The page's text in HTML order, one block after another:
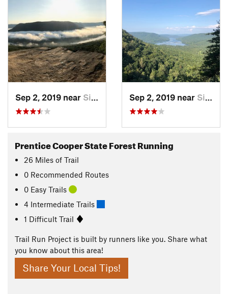
Sep 2, 2019 near Signal…, TN Sep 2, 2019 near Signal…, TN
Prentice Cooper State Forest Running
26 Miles of Trail
0 Recommended Routes
0 Easy Trails
4 Intermediate Trails
1 Difficult Trail
Trail Run Project is built by runners like you. Share what
you know about this area!
Share Your Local Tips!